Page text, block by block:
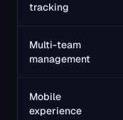
tracking
Multi-team
management
Mobile
experience